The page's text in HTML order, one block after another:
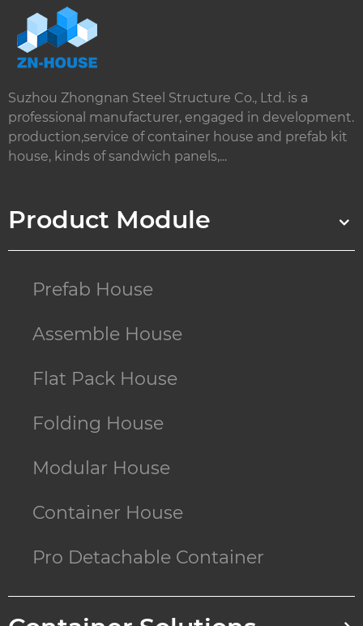
Suzhou Zhongnan Steel Structure Co., Ltd. is a
professional manufacturer, engaged in development.
production,service of container house and prefab kit
house, kinds of sandwich panels,...
Product Module
Prefab House
Assemble House
Flat Pack House
Folding House
Modular House
Container House
Pro Detachable Container